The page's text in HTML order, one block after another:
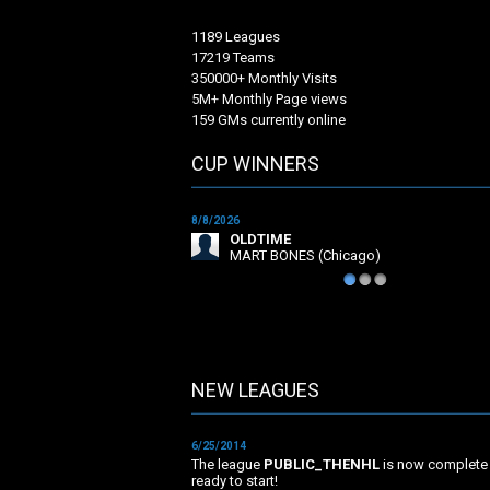
1189 Leagues
17219 Teams
350000+ Monthly Visits
5M+ Monthly Page views
159 GMs currently online
CUP WINNERS
8/8/2026
OLDTIME
MART BONES (Chicago)
NEW LEAGUES
6/25/2014
The league PUBLIC_THENHL is now complete
ready to start!